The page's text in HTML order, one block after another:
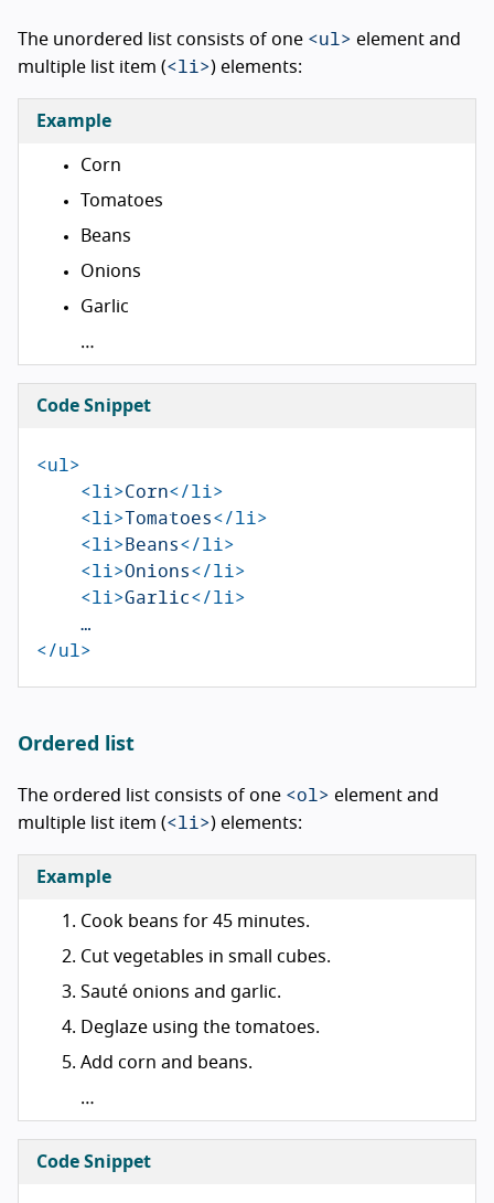
The unordered list consists of one <ul> element and
multiple list item (<li>) elements:
Example
Corn
Tomatoes
Beans
Onions
Garlic
…
Code Snippet
<ul>
<li>Corn</li>
<li>Tomatoes</li>
<li>Beans</li>
<li>Onions</li>
<li>Garlic</li>
</ul>
Ordered list
The ordered list consists of one <ol> element and
multiple list item (<li>) elements:
Example
Cook beans for 45 minutes.
Cut vegetables in small cubes.
Sauté onions and garlic.
Deglaze using the tomatoes.
Add corn and beans.
…
Code Snippet